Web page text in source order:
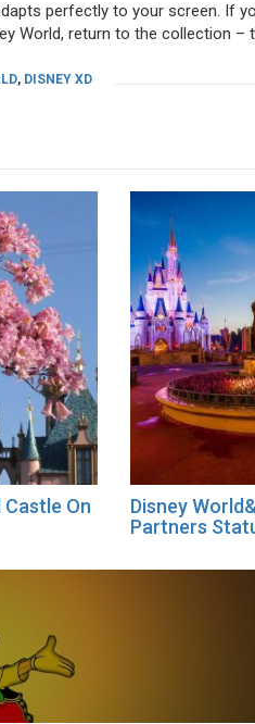
perfectly to your screen. If
World, return to the collection –
, DISNEY XD
Castle On
Disney
Partners